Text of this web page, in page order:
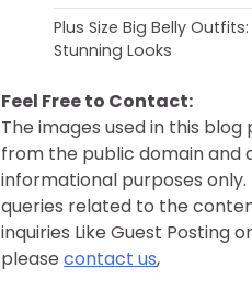
Plus Size Big Belly
Stunning Looks
Feel Free to Contact:
The images used in this
from the public domain and
informational purposes only.
queries related to the
inquiries Like Guest Posting
please contact us,